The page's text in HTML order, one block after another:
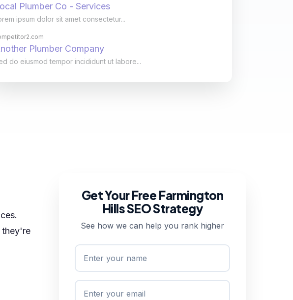
Plumber Co - Services
ipsum dolor sit amet consectetur...
Plumber Company
do eiusmod tempor incididunt ut labore...
they're
Get Your Free Farmington
Hills SEO Strategy
See how we can help you rank higher